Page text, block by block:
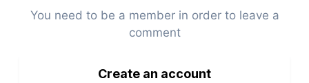
You need to be a member in order to leave a
comment
Create an account